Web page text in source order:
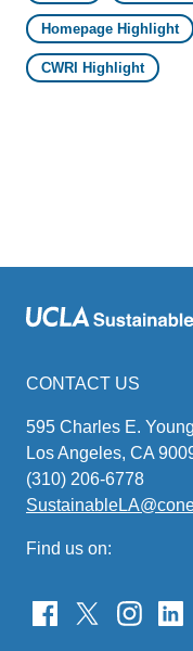
Homepage Highlight
CWRI Highlight
CONTACT US
595 Charles E.
Los Angeles, CA
(310) 206-6778
Find us on: